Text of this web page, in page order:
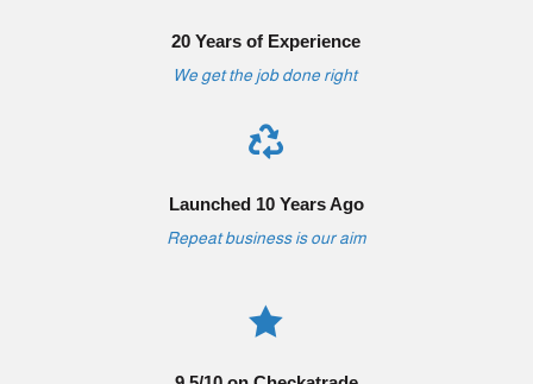
20 Years of Experience
We get the job done right

Launched 10 Years Ago
Repeat business is our aim
